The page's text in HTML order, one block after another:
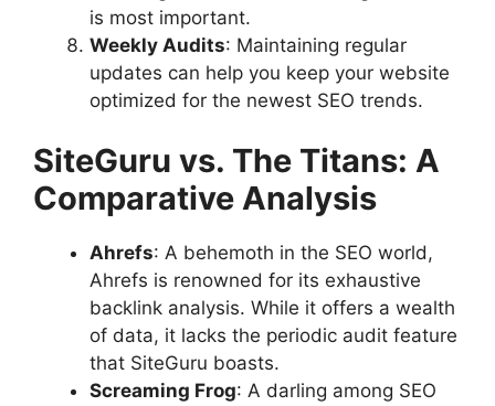
is most important.
Weekly Audits: Maintaining regular
updates can help you keep your website
optimized for the newest SEO trends.
SiteGuru vs. The Titans: A
Comparative Analysis
Ahrefs: A behemoth in the SEO world,
Ahrefs is renowned for its exhaustive
backlink analysis. While it offers a wealth
of data, it lacks the periodic audit feature
that SiteGuru boasts.
Screaming Frog: A darling among SEO